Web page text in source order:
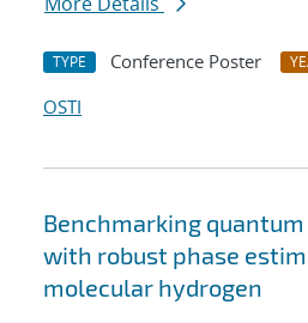
TYPE Conference Poster
OSTI
Benchmarking
with robust phase
molecular hydrogen